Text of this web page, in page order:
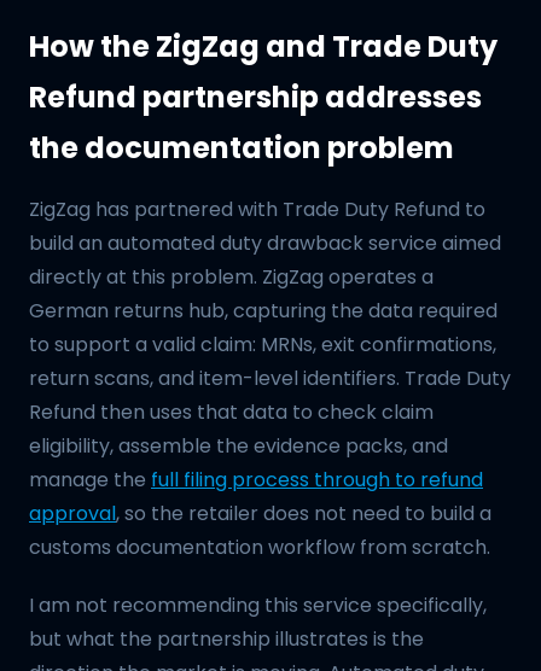
How the ZigZag and Trade Duty
Refund partnership addresses
the documentation problem
ZigZag has partnered with Trade Duty Refund to
build an automated duty drawback service aimed
directly at this problem. ZigZag operates a
German returns hub, capturing the data required
to support a valid claim: MRNs, exit confirmations,
return scans, and item-level identifiers. Trade Duty
Refund then uses that data to check claim
eligibility, assemble the evidence packs, and
manage the full filing process through to refund
approval, so the retailer does not need to build a
customs documentation workflow from scratch.
I am not recommending this service specifically,
but what the partnership illustrates is the